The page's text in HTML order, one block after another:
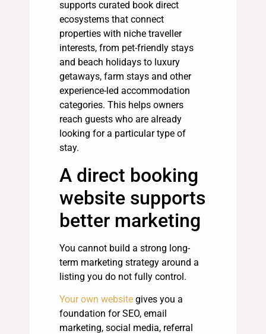
supports curated book direct
ecosystems that connect
properties with niche traveller
interests, from pet-friendly stays
and beach holidays to luxury
getaways, farm stays and other
experience-led accommodation
categories. This helps owners
reach guests who are already
looking for a particular type of
stay.
A direct booking
website supports
better marketing
You cannot build a strong long-
term marketing strategy around a
listing you do not fully control.
Your own website gives you a
foundation for SEO, email
marketing, social media, referral